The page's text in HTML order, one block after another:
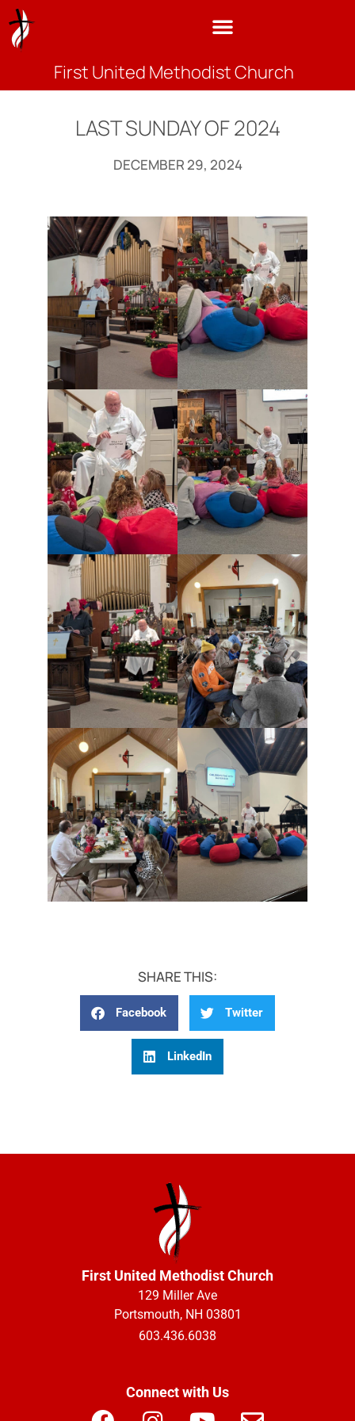
First United Methodist Church
LAST SUNDAY OF 2024
DECEMBER 29, 2024
SHARE THIS:
Facebook Twitter
LinkedIn
First United Methodist Church
129 Miller Ave
Portsmouth, NH 03801
603.436.6038
Connect with Us